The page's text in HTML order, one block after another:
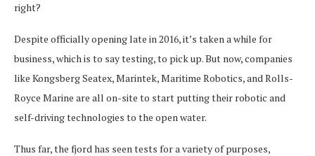
right?
Despite officially opening late in 2016, it’s taken a while for
business, which is to say testing, to pick up. But now, companies
like Kongsberg Seatex, Marintek, Maritime Robotics, and Rolls-
Royce Marine are all on-site to start putting their robotic and
self-driving technologies to the open water.
Thus far, the fjord has seen tests for a variety of purposes,